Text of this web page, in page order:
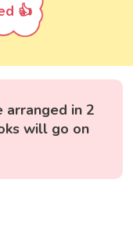
👍
arranged in 2
will go on